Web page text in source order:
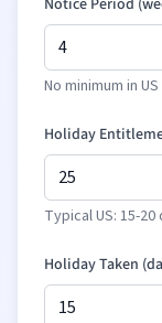
Notice Period
No minimum in US
Holiday
Typical US: 15-20
Holiday Taken